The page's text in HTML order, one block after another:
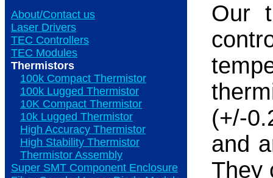
About/Contact us
Laser Drivers
TEC Controllers
TEC Modules
Thermistors
100k Compact Thermistor
100k Lugged Thermistor
10K Compact Thermistor
10k Lugged Thermistor
High Accuracy Thermistor
High Stability Thermistor
Thermistor Assembly
Super SMT Component Enclosure
Our
(+/-
and
They